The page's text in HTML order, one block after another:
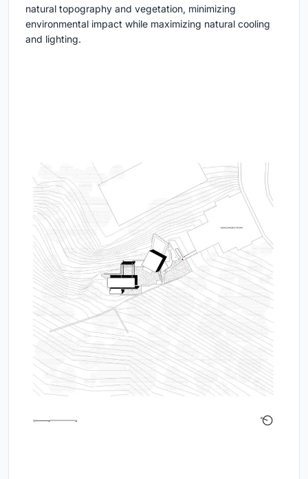
natural topography and vegetation, minimizing
environmental impact while maximizing natural cooling
and lighting.